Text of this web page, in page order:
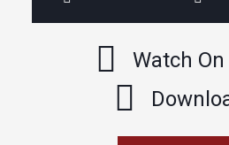
Watch